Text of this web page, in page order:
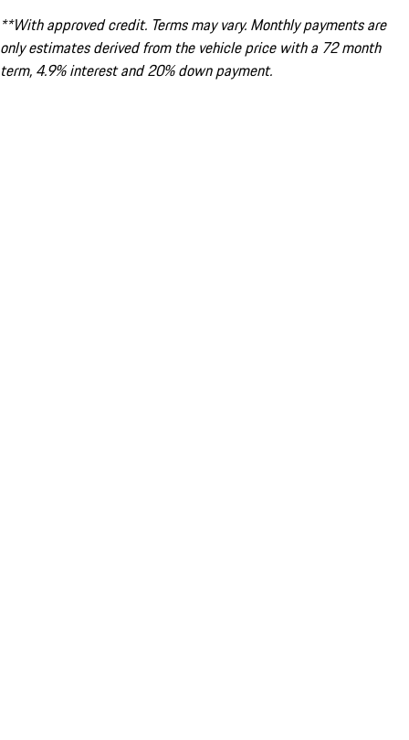
**With approved credit. Terms may vary. Monthly payments are
only estimates derived from the vehicle price with a 72 month
term, 4.9% interest and 20% down payment.